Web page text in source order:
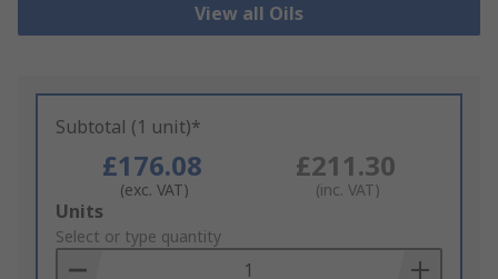
View all Oils
Subtotal (1 unit)*
£176.08
(exc. VAT)
£211.30
(inc. VAT)
Add
to
Basket
Units
Select or type quantity